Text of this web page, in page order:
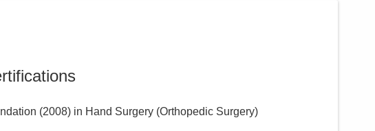
(2008) in Hand Surgery (Orthopedic Surgery)